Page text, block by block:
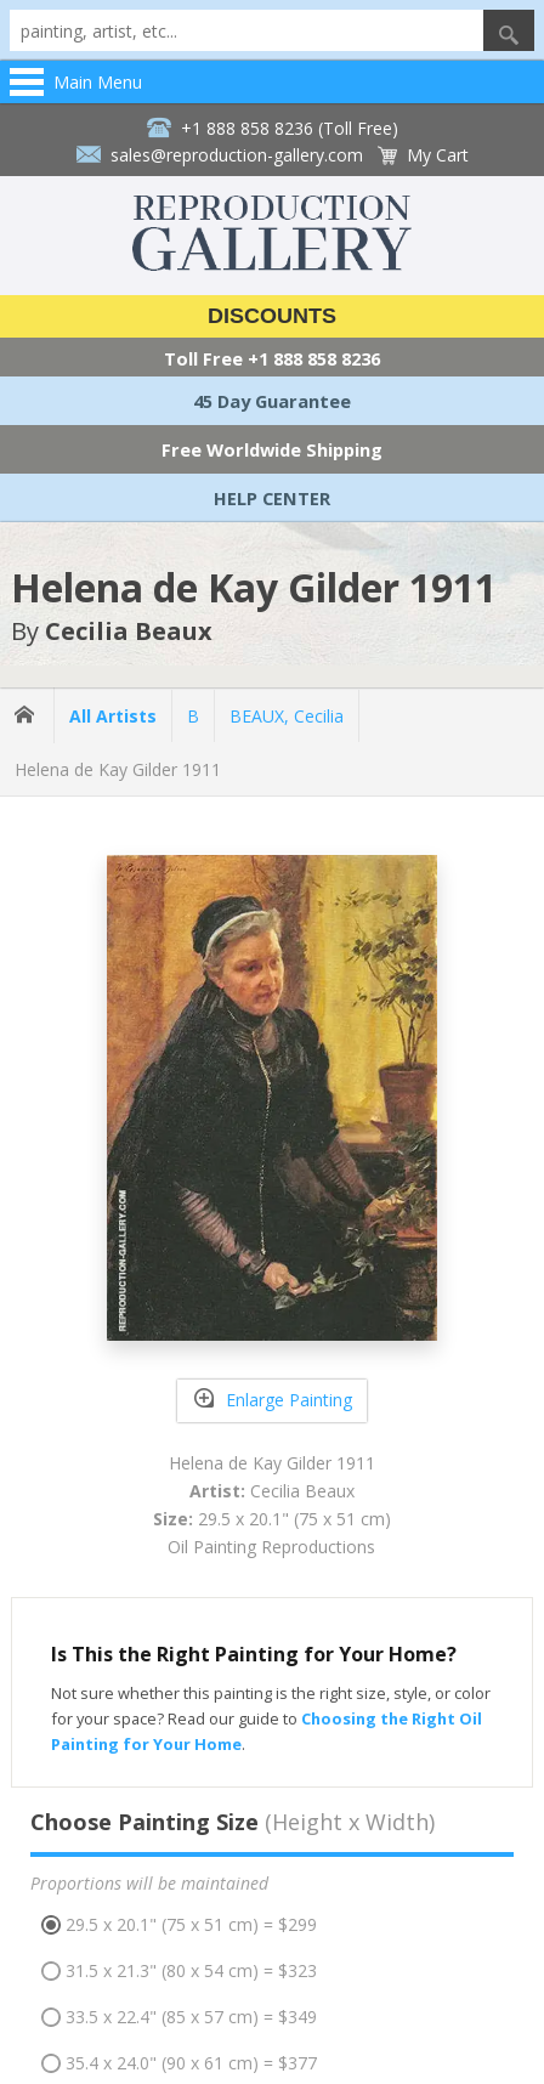
Main Menu
+1 888 858 8236 (Toll Free)
sales@reproduction-gallery.com
My Cart
DISCOUNTS
Toll Free +1 888 858 8236
45 Day Guarantee
Free Worldwide Shipping
HELP CENTER
Helena de Kay Gilder 1911
By Cecilia Beaux
All Artists B BEAUX, Cecilia
Helena de Kay Gilder 1911
Enlarge Painting
Helena de Kay Gilder 1911
Artist: Cecilia Beaux
Size: 29.5 x 20.1" (75 x 51 cm)
Oil Painting Reproductions
Is This the Right Painting for Your Home?
Not sure whether this painting is the right size, style, or color
for your space? Read our guide to Choosing the Right Oil
Painting for Your Home.
Choose Painting Size (Height x Width)
Proportions will be maintained
29.5 x 20.1" (75 x 51 cm) = $299
31.5 x 21.3" (80 x 54 cm) = $323
33.5 x 22.4" (85 x 57 cm) = $349
35.4 x 24.0" (90 x 61 cm) = $377